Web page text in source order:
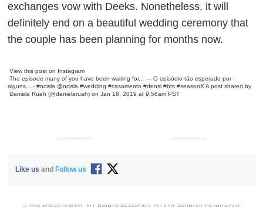
exchanges vow with Deeks. Nonetheless, it will
definitely end on a beautiful wedding ceremony that
the couple has been planning for months now.
View this post on Instagram
The episode many of you have been waiting for... — O episódio tão esperado por
alguns... - #ncisla @ncisla #wedding #casamento #densi #bts #seasonX A post shared by
Daniela Ruah (@danielaruah) on Jan 18, 2019 at 9:58am PST
ADVERTISEMENT ADVERTISEMENT
Like us and Follow us